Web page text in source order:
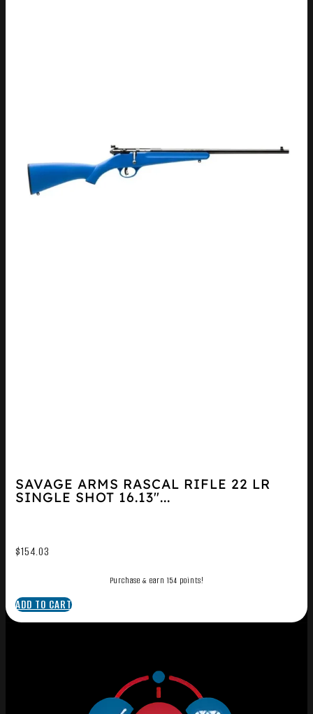
SAVAGE ARMS RASCAL RIFLE 22 LR
SINGLE SHOT 16.13″...
$154.03
Purchase & earn 154 points!
ADD TO CART